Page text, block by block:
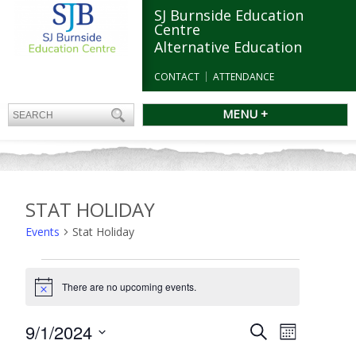
SJ Burnside Education
Centre
Alternative Education
CONTACT ATTENDANCE
MENU +
STAT HOLIDAY
Events Stat Holiday
Notice There are no upcoming events.
Events
Search
SearchEvent
Views
Month
9/1/2024